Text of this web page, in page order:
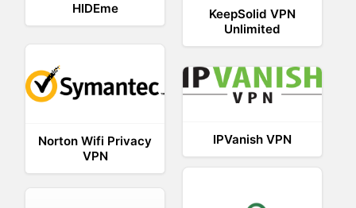
KeepSolid VPN
Unlimited
HIDEme
Norton Wifi Privacy
VPN
IPVanish VPN